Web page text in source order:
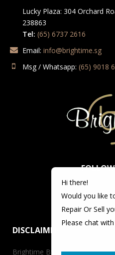
Lucky Plaza: 304 Orchard
238863
Tel: (65) 6737 2616
Email: info@brightime.sg
Msg / Whatsapp: (65) 9018
DISCLAIMER
Brightime By Championtime
Hi there!
Would you like
Repair Or Sell
Please chat